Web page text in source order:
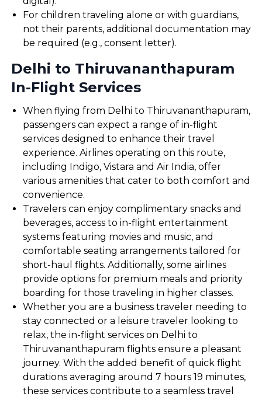
For children traveling alone or with guardians,
not their parents, additional documentation may
be required (e.g., consent letter).
Delhi to Thiruvananthapuram
In-Flight Services
When flying from Delhi to Thiruvananthapuram,
passengers can expect a range of in-flight
services designed to enhance their travel
experience. Airlines operating on this route,
including Indigo, Vistara and Air India, offer
various amenities that cater to both comfort and
convenience.
Travelers can enjoy complimentary snacks and
beverages, access to in-flight entertainment
systems featuring movies and music, and
comfortable seating arrangements tailored for
short-haul flights. Additionally, some airlines
provide options for premium meals and priority
boarding for those traveling in higher classes.
Whether you are a business traveler needing to
stay connected or a leisure traveler looking to
relax, the in-flight services on Delhi to
Thiruvananthapuram flights ensure a pleasant
journey. With the added benefit of quick flight
durations averaging around 7 hours 19 minutes,
these services contribute to a seamless travel